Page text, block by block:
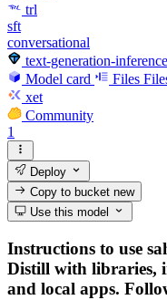
trl
sft
conversational
text-generation-inference
Model card
Files
xet
Community
1
Deploy
Copy to bucketnew
Use this model
Instructions to use
Distill with libraries,
and local apps.